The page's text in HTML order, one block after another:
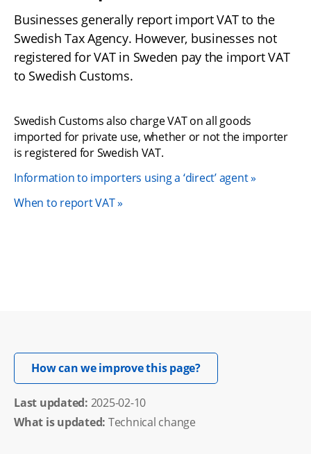
Businesses generally report import VAT to the
Swedish Tax Agency. However, businesses not
registered for VAT in Sweden pay the import VAT
to Swedish Customs.
Swedish Customs also charge VAT on all goods
imported for private use, whether or not the importer
is registered for Swedish VAT.
Information to importers using a ‘direct’ agent
When to report VAT
How can we improve this page?Opens in new
Last updated: 2025-02-10
What is updated: Technical change